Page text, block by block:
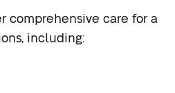
comprehensive care for a
including: